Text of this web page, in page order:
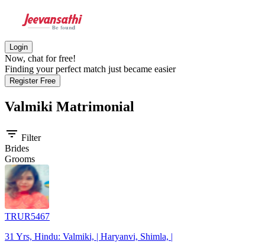
Login
Now, chat for free!
Finding your perfect match just became easier
Register Free
Valmiki Matrimonial
filter_list Filter
Brides
Grooms
TRUR5467
31 Yrs, Hindu: Valmiki, | Haryanvi, Shimla, |